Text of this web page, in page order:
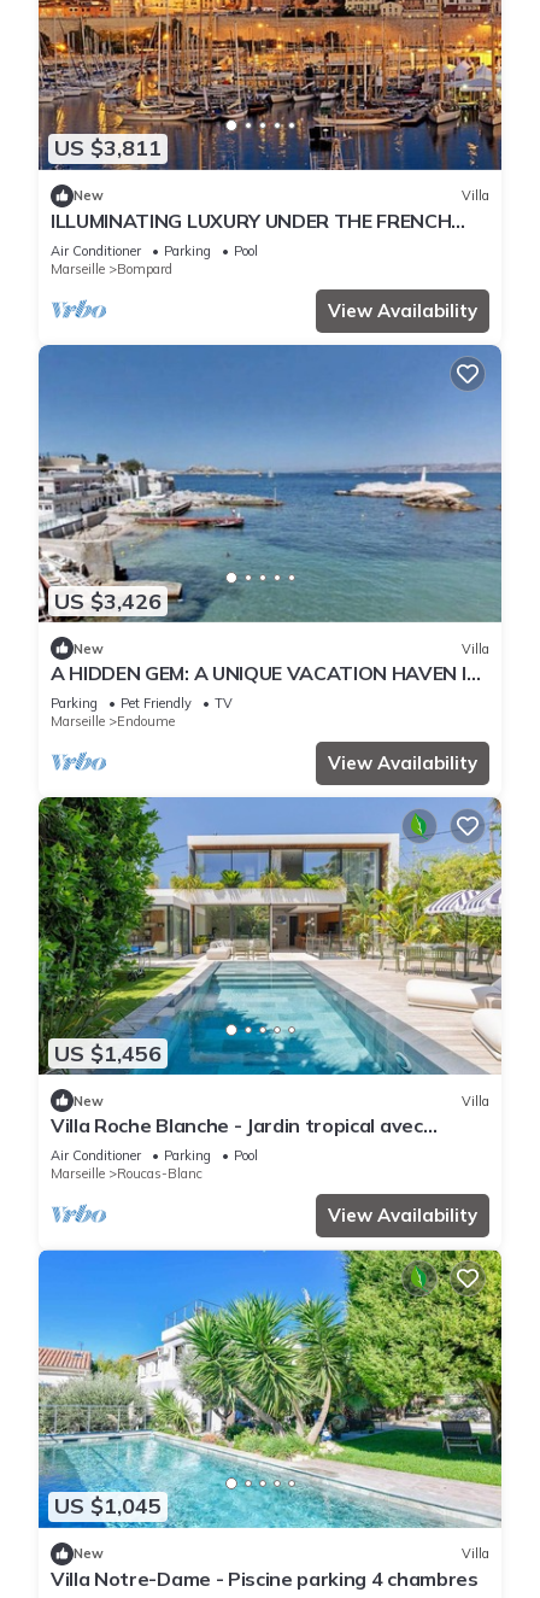
US $3,811
New Villa
ILLUMINATING LUXURY UNDER THE FRENCH
SUN ON THE BOMPARD HILLS MARSEILLE
Air Conditioner Parking
Pool
Marseille
Bompard
View Availability
US $3,426
New Villa
A HIDDEN GEM: A UNIQUE VACATION HAVEN IN
THE HEART OF MALMOUSQUE
Parking Pet Friendly
TV
Marseille
Endoume
View Availability
US $1,456
New Villa
Villa Roche Blanche - Jardin tropical avec
piscine
Air Conditioner Parking
Pool
Marseille
Roucas-Blanc
View Availability
US $1,045
New Villa
Villa Notre-Dame - Piscine parking 4 chambres